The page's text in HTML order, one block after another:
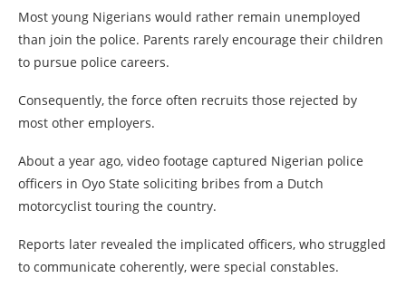
Most young Nigerians would rather remain unemployed
than join the police. Parents rarely encourage their children
to pursue police careers.
Consequently, the force often recruits those rejected by
most other employers.
About a year ago, video footage captured Nigerian police
officers in Oyo State soliciting bribes from a Dutch
motorcyclist touring the country.
Reports later revealed the implicated officers, who struggled
to communicate coherently, were special constables.